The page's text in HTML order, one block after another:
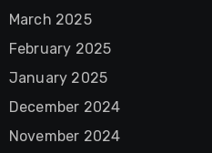
March 2025
February 2025
January 2025
December 2024
November 2024